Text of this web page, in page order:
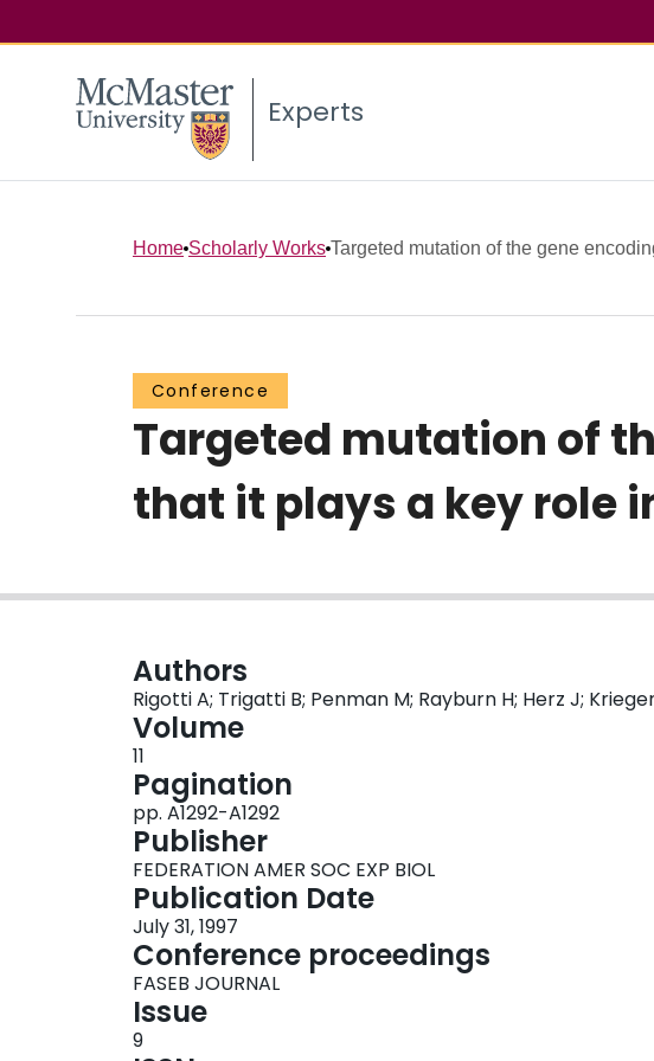
Experts
Home Scholarly Works Targeted mutation of the gene
Conference
Targeted mutation of
that it plays a key role
Authors
Rigotti A; Trigatti B; Penman M; Rayburn H; Herz J;
Volume
11
Pagination
pp. A1292-A1292
Publisher
FEDERATION AMER SOC EXP BIOL
Publication Date
July 31, 1997
Conference proceedings
FASEB JOURNAL
Issue
9